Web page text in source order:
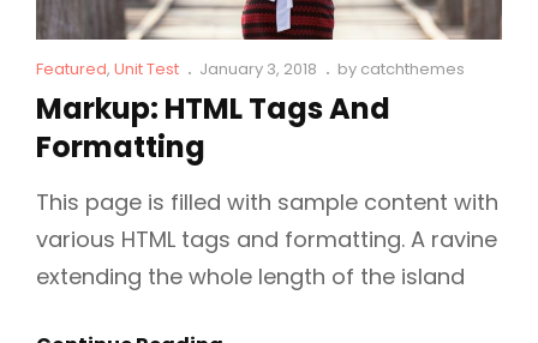
Cat
Links
Featured, Unit Test
Posted
on
January 3, 2018 by catchthemes
Markup: HTML Tags And
Formatting
This page is filled with sample content with
various HTML tags and formatting. A ravine
extending the whole length of the island